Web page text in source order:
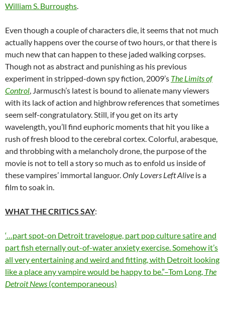
William S. Burroughs
Even though a couple of characters die, it seems that not much
actually happens over the course of two hours, or that there is
much new that can happen to these jaded walking corpses.
Though not as abstract and punishing as his previous
experiment in stripped-down spy fiction, 2009’s The Limits of
Control , Jarmusch’s latest is bound to alienate many viewers
with its lack of action and highbrow references that sometimes
seem self-congratulatory. Still, if you get on its arty
wavelength, you’ll find euphoric moments that hit you like a
rush of fresh blood to the cerebral cortex. Colorful, arabesque,
and throbbing with a melancholy drone, the purpose of the
movie is not to tell a story so much as to enfold us inside of
these vampires’ immortal languor. Only Lovers Left Alive is a
film to soak in.
WHAT THE CRITICS SAY:
‘…part spot-on Detroit travelogue, part pop culture satire and
part fish eternally out-of-water anxiety exercise. Somehow it’s
all very entertaining and weird and fitting, with Detroit looking
like a place any vampire would be happy to be.”–Tom Long, The
Detroit News (contemporaneous)